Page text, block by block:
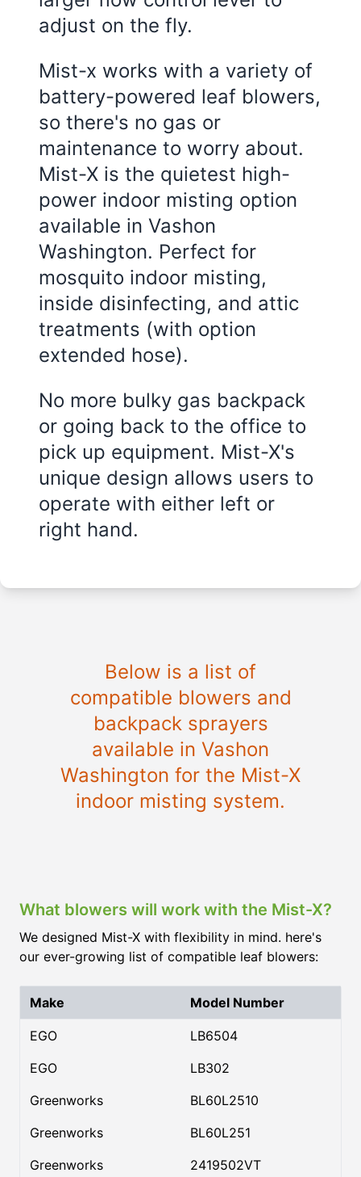
adjust on the fly.
Mist-x works with a variety of
battery-powered leaf blowers,
so there's no gas or
maintenance to worry about.
Mist-X is the quietest high-
power indoor misting option
available in Vashon
Washington. Perfect for
mosquito indoor misting,
inside disinfecting, and attic
treatments (with option
extended hose).
No more bulky gas backpack
or going back to the office to
pick up equipment. Mist-X's
unique design allows users to
operate with either left or
right hand.
Below is a list of
compatible blowers and
backpack sprayers
available in Vashon
Washington for the Mist-X
indoor misting system.
What blowers will work with the Mist-X?
We designed Mist-X with flexibility in mind. here's
our ever-growing list of compatible leaf blowers:
Make Model Number
EGO
LB6504
EGO
LB302
Greenworks
BL60L2510
Greenworks
BL60L251
Greenworks
2419502VT